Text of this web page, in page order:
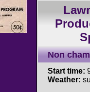
Non
Start time:
Weather: